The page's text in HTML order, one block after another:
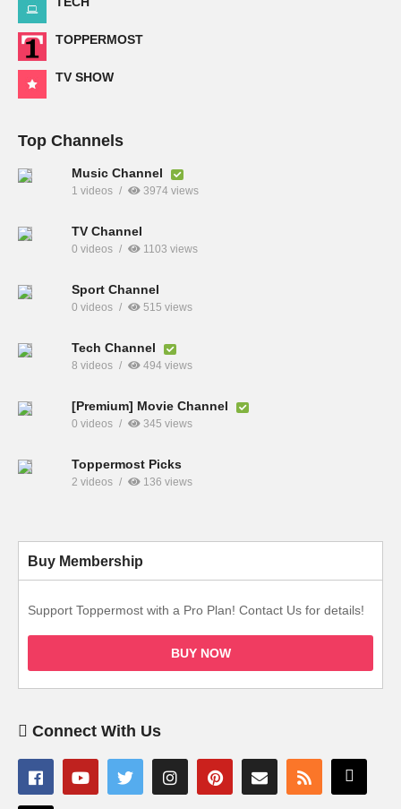
TOPPERMOST
TV SHOW
Top Channels
Music Channel
1 videos 3974 views
TV Channel
0 videos 1103 views
Sport Channel
0 videos 515 views
Tech Channel
8 videos 494 views
[Premium] Movie Channel
0 videos 345 views
Toppermost Picks
2 videos 136 views
Buy Membership
Support Toppermost with a Pro Plan! Contact Us for details!
BUY NOW
Connect With Us